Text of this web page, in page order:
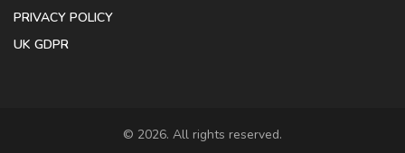
PRIVACY POLICY
UK GDPR
© 2026. All rights reserved.